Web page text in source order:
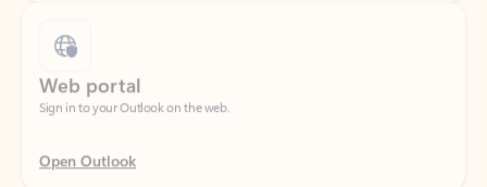
Sign in to your Outlook on the web.
Open Outlook